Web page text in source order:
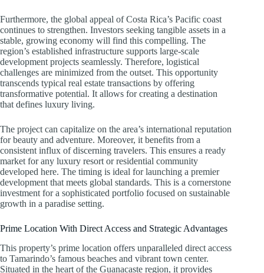
Furthermore, the global appeal of Costa Rica’s Pacific coast
continues to strengthen. Investors seeking tangible assets in a
stable, growing economy will find this compelling. The
region’s established infrastructure supports large-scale
development projects seamlessly. Therefore, logistical
challenges are minimized from the outset. This opportunity
transcends typical real estate transactions by offering
transformative potential. It allows for creating a destination
that defines luxury living.
The project can capitalize on the area’s international reputation
for beauty and adventure. Moreover, it benefits from a
consistent influx of discerning travelers. This ensures a ready
market for any luxury resort or residential community
developed here. The timing is ideal for launching a premier
development that meets global standards. This is a cornerstone
investment for a sophisticated portfolio focused on sustainable
growth in a paradise setting.
Prime Location With Direct Access and Strategic Advantages
This property’s prime location offers unparalleled direct access
to Tamarindo’s famous beaches and vibrant town center.
Situated in the heart of the Guanacaste region, it provides